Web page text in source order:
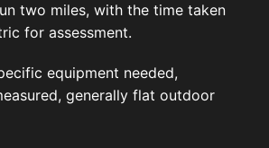
two miles, with the time taken
for assessment.
equipment needed,
generally flat outdoor